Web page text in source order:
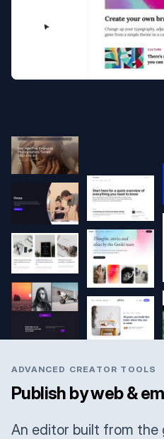
ADVANCED CREATOR TOOLS
Publish by web &
An editor built from the